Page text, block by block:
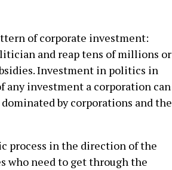
of corporate investment:
and reap tens of millions or
Investment in politics in
any investment a corporation can
by corporations and the
process in the direction of the
who need to get through the